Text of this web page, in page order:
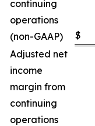
continuing
operations
(non-GAAP)
$
Adjusted net
income
margin from
continuing
operations